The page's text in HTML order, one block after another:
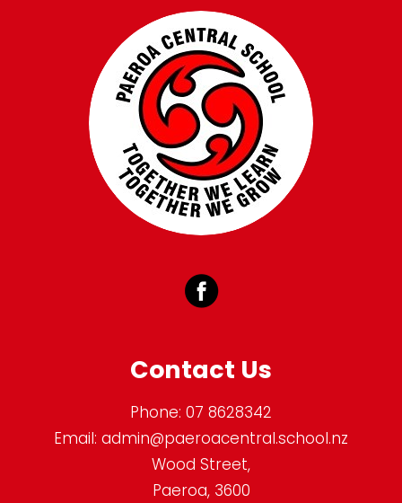
Contact Us
Phone: 07 8628342
Email: admin@paeroacentral.school.nz
Wood Street,
Paeroa, 3600